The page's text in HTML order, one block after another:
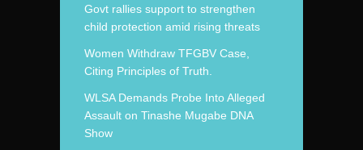
Govt rallies support to strengthen
child protection amid rising threats
Women Withdraw TFGBV Case,
Citing Principles of Truth.
WLSA Demands Probe Into Alleged
Assault on Tinashe Mugabe DNA
Show